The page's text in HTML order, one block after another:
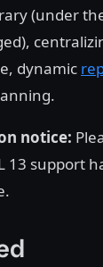
(under
dynamic
notice:
13 support